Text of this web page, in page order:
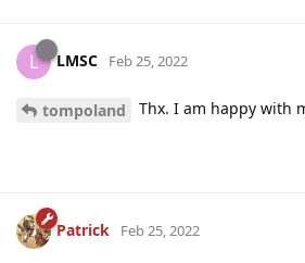
L LMSC Feb 25, 2022
tompoland Thx. I am happy with
Patrick Feb 25, 2022